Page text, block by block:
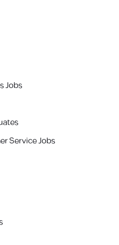
Jobs
Service Jobs